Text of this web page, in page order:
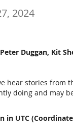
2024
Duggan, Kit
hear stories
doing and may
UTC